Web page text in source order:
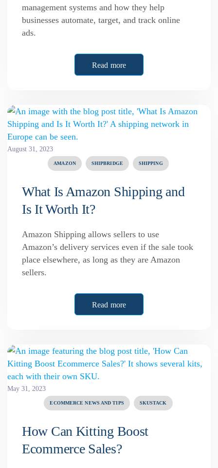
management systems and how they help
businesses automate, target, and track online
ads.
Read more
August 31, 2023
AMAZON SHIPBRIDGE SHIPPING
What Is Amazon Shipping and
Is It Worth It?
Amazon Shipping allows sellers to use
Amazon’s delivery services even if the sale took
place elsewhere, as long as they are Amazon
sellers.
Read more
May 31, 2023
ECOMMERCE NEWS AND TIPS SKUSTACK
How Can Kitting Boost
Ecommerce Sales?